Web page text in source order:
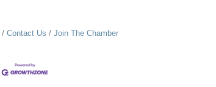
Contact Us Join The Chamber